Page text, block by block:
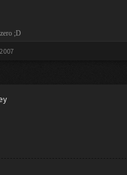
;D